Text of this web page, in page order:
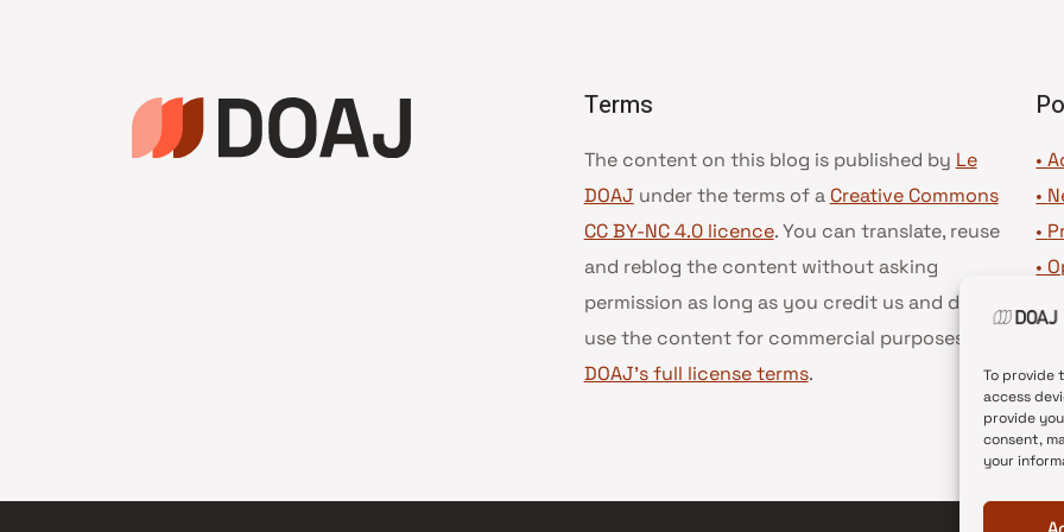
To provide
access
provide
consent,
your
Terms
The content on this blog is published by Le
DOAJ under the terms of a Creative Commons
CC BY-NC 4.0 licence. You can translate, reuse
and reblog the content without asking
permission as long as you credit us and do not
use the content for commercial purposes.
DOAJ’s full license terms.
•
•
•
•